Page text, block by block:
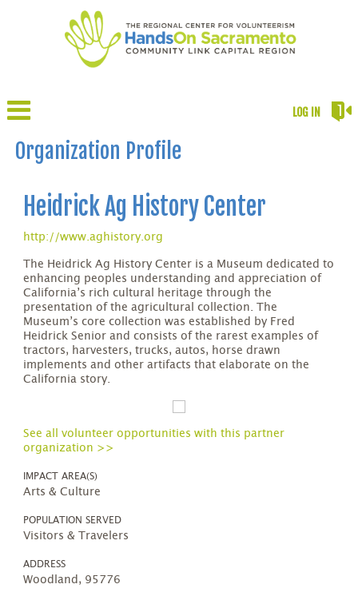
LOG IN
Organization Profile
Heidrick Ag History Center
http://www.aghistory.org
The Heidrick Ag History Center is a Museum dedicated to
enhancing peoples understanding and appreciation of
California’s rich cultural heritage through the
presentation of the agricultural collection. The
Museum’s core collection was established by Fred
Heidrick Senior and consists of the rarest examples of
tractors, harvesters, trucks, autos, horse drawn
implements and other artifacts that elaborate on the
California story.
See all volunteer opportunities with this partner
organization >>
IMPACT AREA(S)
Arts & Culture
POPULATION SERVED
Visitors & Travelers
ADDRESS
Woodland, 95776